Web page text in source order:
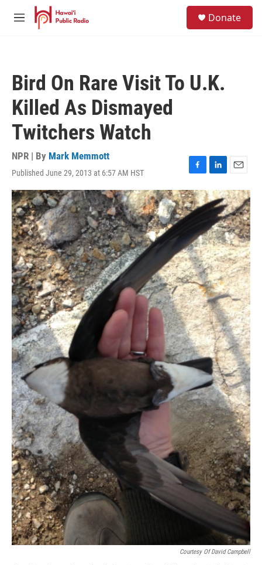
Skip to main content
M
Donate
Bird On Rare Visit To U.K.
Killed As Dismayed
Twitchers Watch
NPR | By Mark Memmott
Published June 29, 2013 at 6:57 AM HST
F
a
c
e
o
k
L
i
n
k
d
I
n
E
m
a
i
l
Courtesy Of David Campbell